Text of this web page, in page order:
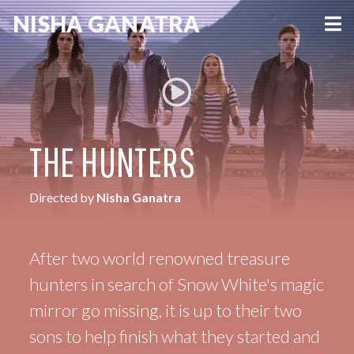
NISHAGANATRA
THE HUNTERS
Directed by Nisha Ganatra
After two world renowned treasure
hunters in search of Snow White's magic
mirror go missing, it is up to their two
sons to help finish what they started and
VIEW MORE